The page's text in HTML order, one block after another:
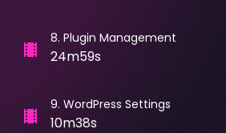
8. Plugin Management
24m59s
9. WordPress Settings
10m38s